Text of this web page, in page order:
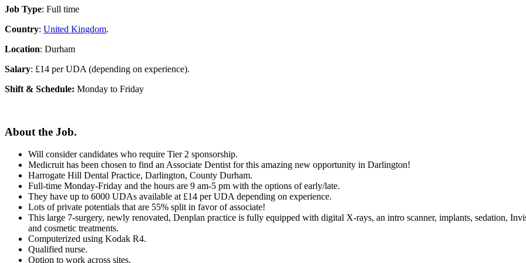
Job Type: Full time
Country: United Kingdom.
Location: Durham
Salary: £14 per UDA (depending on experience).
Shift & Schedule: Monday to Friday
About the Job.
Will consider candidates who require Tier 2 sponsorship.
Medicruit has been chosen to find an Associate Dentist for this amazing new opportunity in Darlington!
Harrogate Hill Dental Practice, Darlington, County Durham.
Full-time Monday-Friday and the hours are 9 am-5 pm with the options of early/late.
They have up to 6000 UDAs available at £14 per UDA depending on experience.
Lots of private potentials that are 55% split in favor of associate!
This large 7-surgery, newly renovated, Denplan practice is fully equipped with digital X-rays, an intro scanner, implants, sedation,
and cosmetic treatments.
Computerized using Kodak R4.
Qualified nurse.
Option to work across sites.